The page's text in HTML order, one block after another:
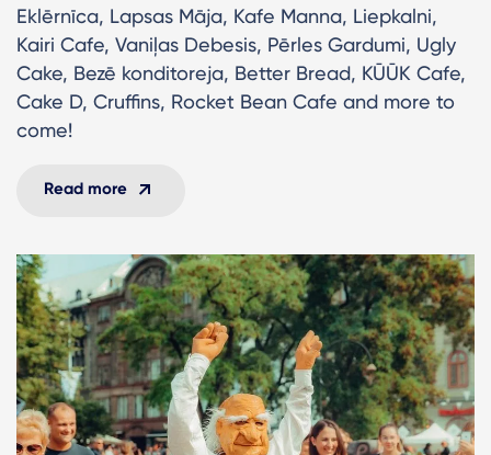
Eklērnīca, Lapsas Māja, Kafe Manna, Liepkalni,
Kairi Cafe, Vaniļas Debesis, Pērles Gardumi, Ugly
Cake, Bezē konditoreja, Better Bread, KŪŪK Cafe,
Cake D, Cruffins, Rocket Bean Cafe and more to
come!
Read more